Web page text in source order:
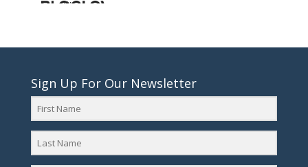
Sign Up For Our Newsletter